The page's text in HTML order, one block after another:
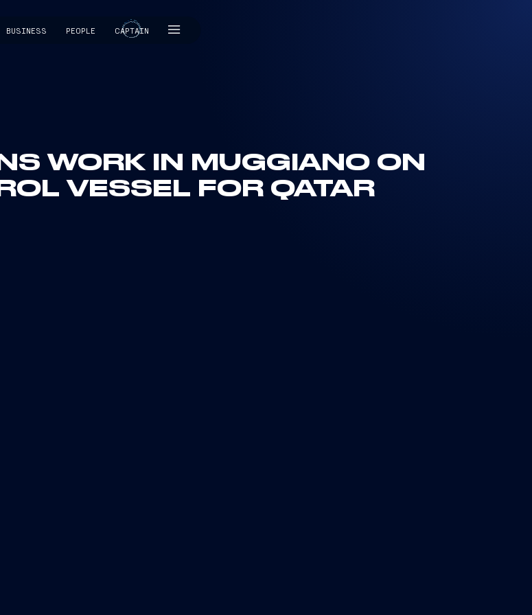
BUSINESS PEOPLE CAPTAIN
CAPTAIN
WORK IN MUGGIANO ON
VESSEL FOR QATAR